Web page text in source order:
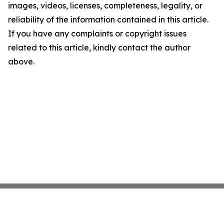
images, videos, licenses, completeness, legality, or
reliability of the information contained in this article.
If you have any complaints or copyright issues
related to this article, kindly contact the author
above.